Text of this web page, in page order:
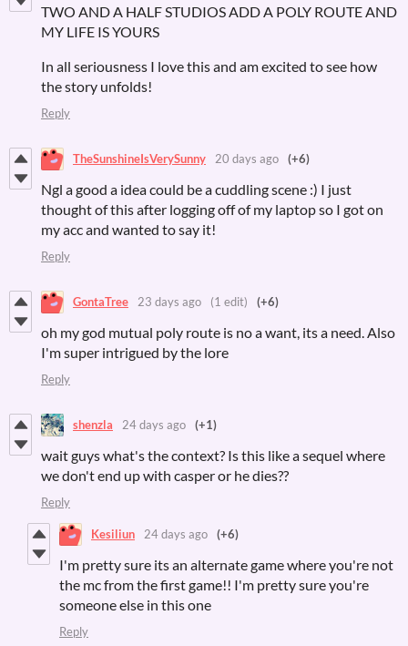
TWO AND A HALF STUDIOS ADD A POLY ROUTE AND
MY LIFE IS YOURS
In all seriousness I love this and am excited to see how
the story unfolds!
Reply
TheSunshineIsVerySunny 20 days ago (+6)
Ngl a good a idea could be a cuddling scene :) I just
thought of this after logging off of my laptop so I got on
my acc and wanted to say it!
Reply
GontaTree 23 days ago (1 edit) (+6)
oh my god mutual poly route is no a want, its a need. Also
I'm super intrigued by the lore
Reply
shenzla 24 days ago (+1)
wait guys what's the context? Is this like a sequel where
we don't end up with casper or he dies??
Reply
Kesiliun 24 days ago (+6)
I'm pretty sure its an alternate game where you're not
the mc from the first game!! I'm pretty sure you're
someone else in this one
Reply